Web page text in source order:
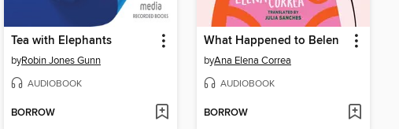
Tea with Elephants
byRobin Jones Gunn
AUDIOBOOK
BORROW
What Happened to Belen
byAna Elena Correa
AUDIOBOOK
BORROW